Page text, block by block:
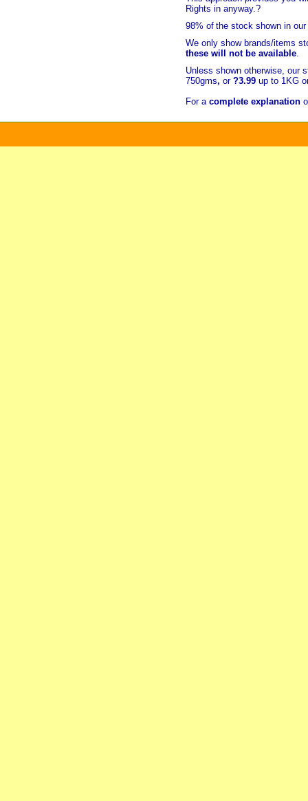
Rights in anyway.?
98% of the stock shown in
We only show brands/items
these will not be available.
Unless shown otherwise, our
750gms, or ?3.99 up to 1KG
For a complete explanation